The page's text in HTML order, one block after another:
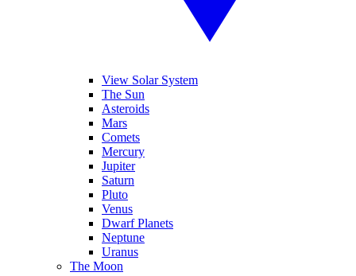
View Solar System
The Sun
Asteroids
Mars
Comets
Mercury
Jupiter
Saturn
Pluto
Venus
Dwarf Planets
Neptune
Uranus
The Moon